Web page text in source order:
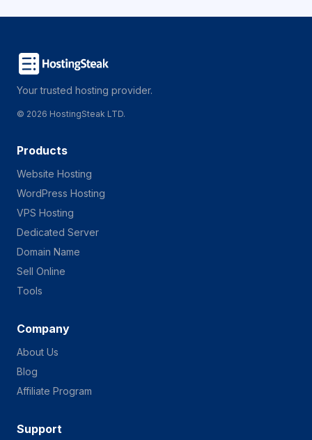
Your trusted hosting provider.
© 2026 HostingSteak LTD.
Products
Website Hosting
WordPress Hosting
VPS Hosting
Dedicated Server
Domain Name
Sell Online
Tools
Company
About Us
Blog
Affiliate Program
Support